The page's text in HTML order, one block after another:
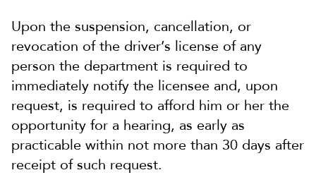
Upon the suspension, cancellation, or
revocation of the driver’s license of any
person the department is required to
immediately notify the licensee and, upon
request, is required to afford him or her the
opportunity for a hearing, as early as
practicable within not more than 30 days after
receipt of such request.